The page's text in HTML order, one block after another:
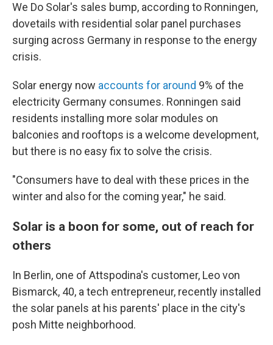
We Do Solar's sales bump, according to Ronningen,
dovetails with residential solar panel purchases
surging across Germany in response to the energy
crisis.
Solar energy now accounts for around 9% of the
electricity Germany consumes. Ronningen said
residents installing more solar modules on
balconies and rooftops is a welcome development,
but there is no easy fix to solve the crisis.
"Consumers have to deal with these prices in the
winter and also for the coming year," he said.
Solar is a boon for some, out of reach for
others
In Berlin, one of Attspodina's customer, Leo von
Bismarck, 40, a tech entrepreneur, recently installed
the solar panels at his parents' place in the city's
posh Mitte neighborhood.